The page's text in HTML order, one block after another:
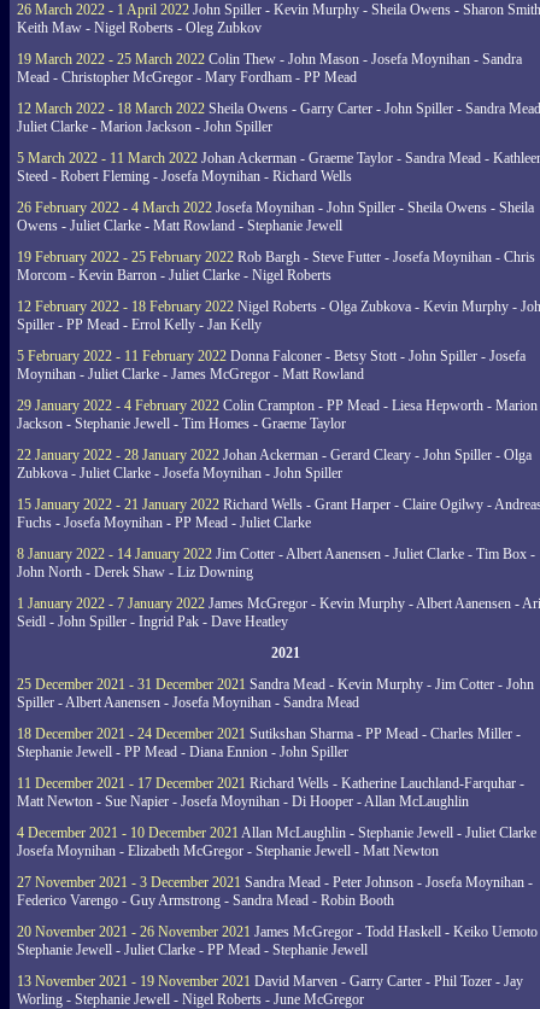
26 March 2022 - 1 April 2022 John Spiller - Kevin Murphy - Sheila Owens - Sharon
Keith Maw - Nigel Roberts - Oleg Zubkov
19 March 2022 - 25 March 2022 Colin Thew - John Mason - Josefa Moynihan - Sandra
Mead - Christopher McGregor - Mary Fordham - PP Mead
12 March 2022 - 18 March 2022 Sheila Owens - Garry Carter - John Spiller - Sandra
Juliet Clarke - Marion Jackson - John Spiller
5 March 2022 - 11 March 2022 Johan Ackerman - Graeme Taylor - Sandra Mead -
Steed - Robert Fleming - Josefa Moynihan - Richard Wells
26 February 2022 - 4 March 2022 Josefa Moynihan - John Spiller - Sheila Owens - Sheila
Owens - Juliet Clarke - Matt Rowland - Stephanie Jewell
19 February 2022 - 25 February 2022 Rob Bargh - Steve Futter - Josefa Moynihan - Chris
Morcom - Kevin Barron - Juliet Clarke - Nigel Roberts
12 February 2022 - 18 February 2022 Nigel Roberts - Olga Zubkova - Kevin Murphy -
Spiller - PP Mead - Errol Kelly - Jan Kelly
5 February 2022 - 11 February 2022 Donna Falconer - Betsy Stott - John Spiller - Josefa
Moynihan - Juliet Clarke - James McGregor - Matt Rowland
29 January 2022 - 4 February 2022 Colin Crampton - PP Mead - Liesa Hepworth - Marion
Jackson - Stephanie Jewell - Tim Homes - Graeme Taylor
22 January 2022 - 28 January 2022 Johan Ackerman - Gerard Cleary - John Spiller - Olga
Zubkova - Juliet Clarke - Josefa Moynihan - John Spiller
15 January 2022 - 21 January 2022 Richard Wells - Grant Harper - Claire Ogilwy -
Fuchs - Josefa Moynihan - PP Mead - Juliet Clarke
8 January 2022 - 14 January 2022 Jim Cotter - Albert Aanensen - Juliet Clarke - Tim Box -
John North - Derek Shaw - Liz Downing
1 January 2022 - 7 January 2022 James McGregor - Kevin Murphy - Albert Aanensen -
Seidl - John Spiller - Ingrid Pak - Dave Heatley
2021
25 December 2021 - 31 December 2021 Sandra Mead - Kevin Murphy - Jim Cotter - John
Spiller - Albert Aanensen - Josefa Moynihan - Sandra Mead
18 December 2021 - 24 December 2021 Sutikshan Sharma - PP Mead - Charles Miller -
Stephanie Jewell - PP Mead - Diana Ennion - John Spiller
11 December 2021 - 17 December 2021 Richard Wells - Katherine Lauchland-Farquhar -
Matt Newton - Sue Napier - Josefa Moynihan - Di Hooper - Allan McLaughlin
4 December 2021 - 10 December 2021 Allan McLaughlin - Stephanie Jewell - Juliet Clarke
Josefa Moynihan - Elizabeth McGregor - Stephanie Jewell - Matt Newton
27 November 2021 - 3 December 2021 Sandra Mead - Peter Johnson - Josefa Moynihan -
Federico Varengo - Guy Armstrong - Sandra Mead - Robin Booth
20 November 2021 - 26 November 2021 James McGregor - Todd Haskell - Keiko
Stephanie Jewell - Juliet Clarke - PP Mead - Stephanie Jewell
13 November 2021 - 19 November 2021 David Marven - Garry Carter - Phil Tozer - Jay
Worling - Stephanie Jewell - Nigel Roberts - June McGregor